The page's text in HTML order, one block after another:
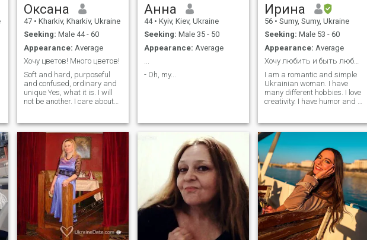
Оксана
47 • Kharkiv, Kharkiv, Ukraine
Seeking: Male 44 - 60
Appearance: Average
Хочу цветов! Много цветов!
Soft and hard, purposeful
and confused, ordinary and
unique Yes, what it is. I will
not be another. I care about
interested in the rest. I am a
sometimes do not open, do
not be offended if you do not
reply.
Анна
44 • Kyiv, Kiev, Ukraine
Seeking: Male 35 - 50
Appearance: Average
...
- Oh, my...
Ирина
56 • Sumy, Sumy, Ukraine
Seeking: Male 53 - 60
Appearance: Average
Хочу любить и быть любимой .
I am a romantic and simple
Ukrainian woman. I have
many different hobbies. I love
creativity. I have humor and I
delicious dishes. I like to
grow different varieties of
flowers and vegetables. I left
Ukraine in March. I live in
Finland and work now. I have
a son and he stayed in
Ukraine. I am a Christian. I
believe that love is the most
beautiful feeling on earth. I
have a standard profile on
the site. I cannot write a
response to other standard
profiles.